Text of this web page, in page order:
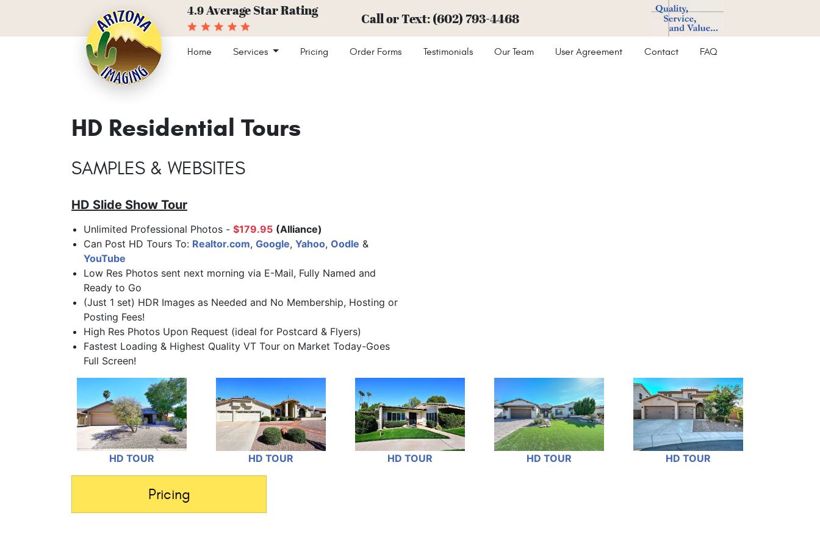
4.9Average Star Rating Call or Text:(602) 793-4468
Home Services Pricing Order Forms Testimonials Our Team User Agreement Contact FAQ
HD Residential Tours
SAMPLES & WEBSITES
HD Slide Show Tour
Unlimited Professional Photos - $179.95 (Alliance)
Can Post HD Tours To: Realtor.com, Google, Yahoo, Oodle &
YouTube
Low Res Photos sent next morning via E-Mail, Fully Named and
Ready to Go
(Just 1 set) HDR Images as Needed and No Membership, Hosting or
Posting Fees!
High Res Photos Upon Request (ideal for Postcard & Flyers)
Fastest Loading & Highest Quality VT Tour on Market Today-Goes
Full Screen!
HD TOUR HD TOUR HD TOUR HD TOUR HD TOUR
Pricing